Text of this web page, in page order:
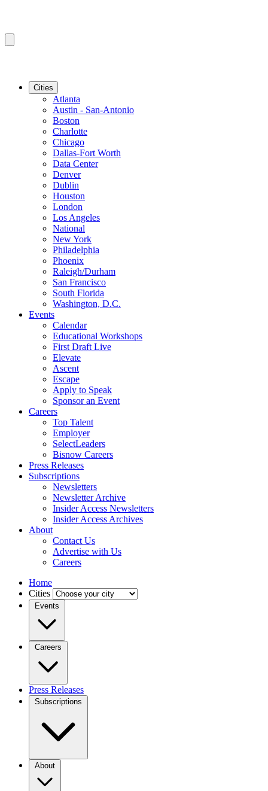
Cities
Atlanta
Austin - San-Antonio
Boston
Charlotte
Chicago
Dallas-Fort Worth
Data Center
Denver
Dublin
Houston
London
Los Angeles
National
New York
Philadelphia
Phoenix
Raleigh/Durham
San Francisco
South Florida
Washington, D.C.
Events
Calendar
Educational Workshops
First Draft Live
Elevate
Ascent
Escape
Apply to Speak
Sponsor an Event
Careers
Top Talent
Employer
SelectLeaders
Bisnow Careers
Press Releases
Subscriptions
Newsletters
Newsletter Archive
Insider Access Newsletters
Insider Access Archives
About
Contact Us
Advertise with Us
Careers
Home
Cities
Events
Careers
Press Releases
Subscriptions
About